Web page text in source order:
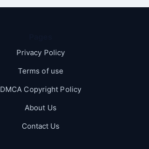
Privacy Policy
Terms of use
DMCA Copyright Policy
About Us
Contact Us